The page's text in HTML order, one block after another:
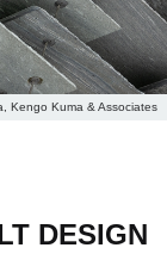
Kengo Kuma & Associates
DESIGN